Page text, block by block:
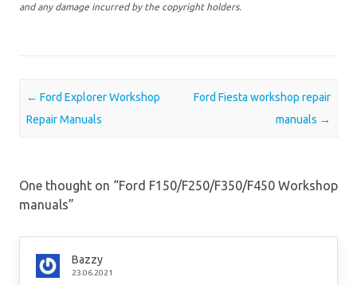
and any damage incurred by the copyright holders.
Post navigation
← Ford Explorer Workshop
Repair Manuals
Ford Fiesta workshop repair
manuals →
One thought on “Ford F150/F250/F350/F450 Workshop
manuals”
Bazzy
23.06.2021